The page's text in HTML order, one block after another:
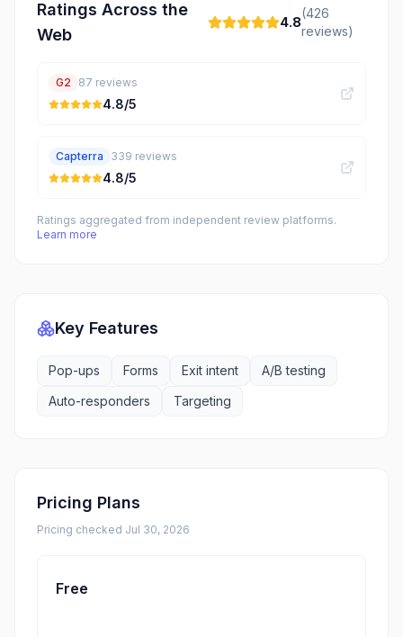
Ratings Across the
Web
4.8
(426
reviews)
G2 87 reviews
4.8/5
Capterra 339 reviews
4.8/5
Ratings aggregated from independent review platforms.
Learn more
Key Features
Pop-ups Forms Exit intent
A/B testing
Auto-responders
Targeting
Pricing Plans
Pricing checked Jul 30, 2026
Free